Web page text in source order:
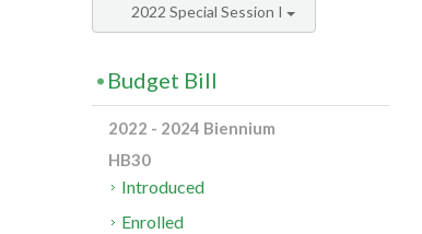
2022 Special Session I
Budget Bill
2022 - 2024 Biennium
HB30
Introduced
Enrolled